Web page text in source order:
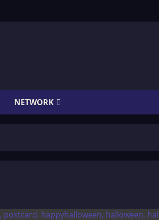
NETWORK